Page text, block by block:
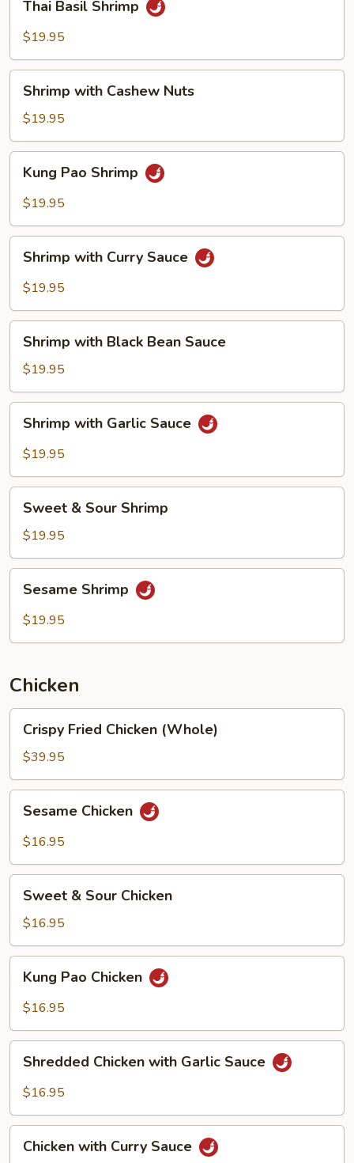
Basil
Shrimp
Thai Basil Shrimp
$19.95
with
Cashew
Nuts
Shrimp with Cashew Nuts
$19.95
Pao
Shrimp
Kung Pao Shrimp
$19.95
with
Curry
Shrimp with Curry Sauce
$19.95
with
Black
Bean
Sauce
Shrimp with Black Bean Sauce
$19.95
with
Garlic
Shrimp with Garlic Sauce
$19.95
Sour
Shrimp
Sweet & Sour Shrimp
$19.95
Shrimp
Sesame Shrimp
$19.95
Chicken
Fried
Chicken
(Whole)
Crispy Fried Chicken (Whole)
$39.95
Chicken
Sesame Chicken
$16.95
Sour
Chicken
Sweet & Sour Chicken
$16.95
Pao
Chicken
Kung Pao Chicken
$16.95
Chicken
with
Sauce
Shredded Chicken with Garlic Sauce
$16.95
withChicken with Curry Sauce